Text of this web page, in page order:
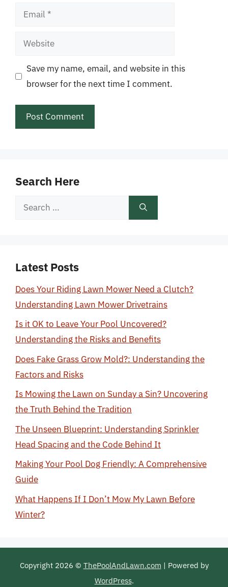
Email
Website
Save my name, email, and website in this
browser for the next time I comment.
Search Here
Search
Latest Posts
Does Your Riding Lawn Mower Need a Clutch?
Understanding Lawn Mower Drivetrains
Is it OK to Leave Your Pool Uncovered?
Understanding the Risks and Benefits
Does Fake Grass Grow Mold?: Understanding the
Factors and Risks
Is Mowing the Lawn on Sunday a Sin? Uncovering
the Truth Behind the Tradition
The Unseen Blueprint: Understanding Sprinkler
Head Spacing and the Code Behind It
Making Your Pool Dog Friendly: A Comprehensive
Guide
What Happens If I Don’t Mow My Lawn Before
Winter?
Copyright 2026 © ThePoolAndLawn.com | Powered by
WordPress.